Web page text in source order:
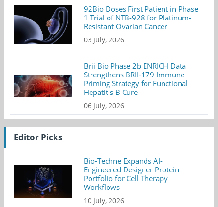
92Bio Doses First Patient in Phase
1 Trial of NTB-928 for Platinum-
Resistant Ovarian Cancer
03 July, 2026
Brii Bio Phase 2b ENRICH Data
Strengthens BRII-179 Immune
Priming Strategy for Functional
Hepatitis B Cure
06 July, 2026
Editor Picks
Bio-Techne Expands AI-
Engineered Designer Protein
Portfolio for Cell Therapy
Workflows
10 July, 2026